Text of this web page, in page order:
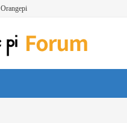
Orangepi